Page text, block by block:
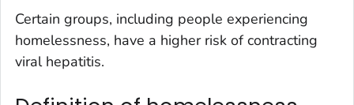
Certain groups, including people experiencing
homelessness, have a higher risk of contracting
viral hepatitis.